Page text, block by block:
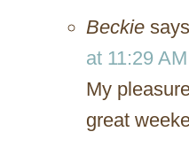
Beckie
at 11:29 AM
My
great